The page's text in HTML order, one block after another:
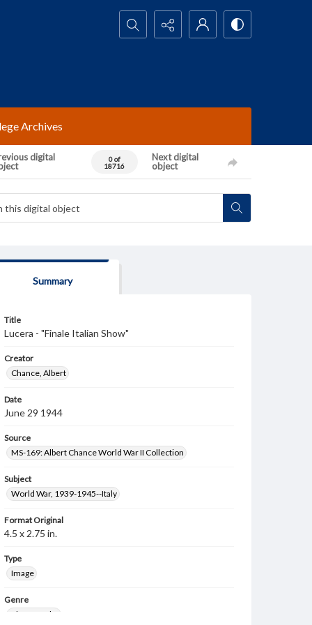
Search...
Archives
digital
0 of
18716
Next digital
object
Summary
Title
Lucera - "Finale Italian Show"
Creator
Chance, Albert
Date
June 29 1944
Source
MS-169: Albert Chance World War II Collection
Subject
World War, 1939-1945--Italy
Format Original
4.5 x 2.75 in.
Type
Image
Genre
Photographs